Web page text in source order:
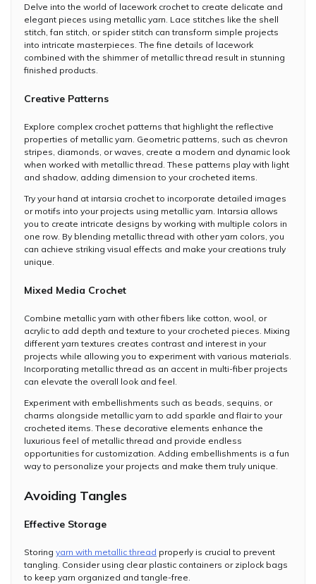
Delve into the world of lacework crochet to create delicate and
elegant pieces using metallic yarn. Lace stitches like the shell
stitch, fan stitch, or spider stitch can transform simple projects
into intricate masterpieces. The fine details of lacework
combined with the shimmer of metallic thread result in stunning
finished products.
Creative Patterns
Explore complex crochet patterns that highlight the reflective
properties of metallic yarn. Geometric patterns, such as chevron
stripes, diamonds, or waves, create a modern and dynamic look
when worked with metallic thread. These patterns play with light
and shadow, adding dimension to your crocheted items.
Try your hand at intarsia crochet to incorporate detailed images
or motifs into your projects using metallic yarn. Intarsia allows
you to create intricate designs by working with multiple colors in
one row. By blending metallic thread with other yarn colors, you
can achieve striking visual effects and make your creations truly
unique.
Mixed Media Crochet
Combine metallic yarn with other fibers like cotton, wool, or
acrylic to add depth and texture to your crocheted pieces. Mixing
different yarn textures creates contrast and interest in your
projects while allowing you to experiment with various materials.
Incorporating metallic thread as an accent in multi-fiber projects
can elevate the overall look and feel.
Experiment with embellishments such as beads, sequins, or
charms alongside metallic yarn to add sparkle and flair to your
crocheted items. These decorative elements enhance the
luxurious feel of metallic thread and provide endless
opportunities for customization. Adding embellishments is a fun
way to personalize your projects and make them truly unique.
Avoiding Tangles
Effective Storage
Storing yarn with metallic thread properly is crucial to prevent
tangling. Consider using clear plastic containers or ziplock bags
to keep yarn organized and tangle-free.